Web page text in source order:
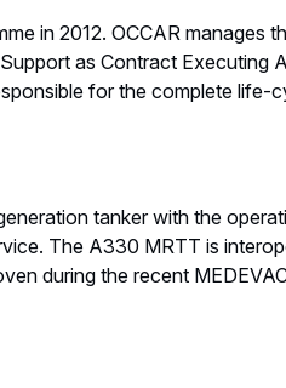
in 2012. OCCAR manages
as Contract Executing
for the complete life-
tanker with the
The A330 MRTT is
during the recent